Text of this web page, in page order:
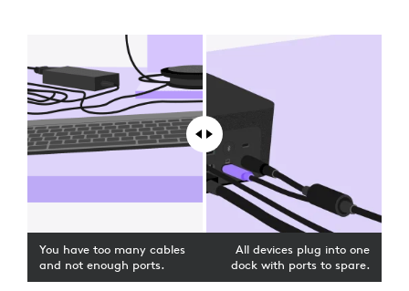
You have too many cables
and not enough ports.
All devices plug into one
dock with ports to spare.